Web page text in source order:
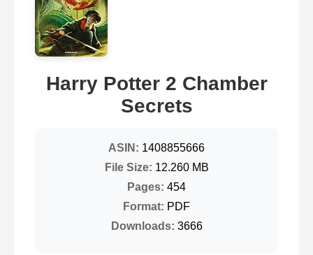
Harry Potter 2 Chamber
Secrets
ASIN: 1408855666
File Size: 12.260 MB
Pages: 454
Format: PDF
Downloads: 3666